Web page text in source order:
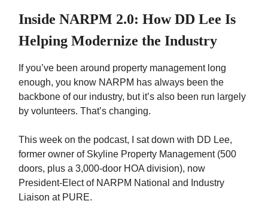
Inside NARPM 2.0: How DD Lee Is
Helping Modernize the Industry
If you’ve been around property management long
enough, you know NARPM has always been the
backbone of our industry, but it’s also been run largely
by volunteers. That’s changing.
This week on the podcast, I sat down with DD Lee,
former owner of Skyline Property Management (500
doors, plus a 3,000-door HOA division), now
President-Elect of NARPM National and Industry
Liaison at PURE.